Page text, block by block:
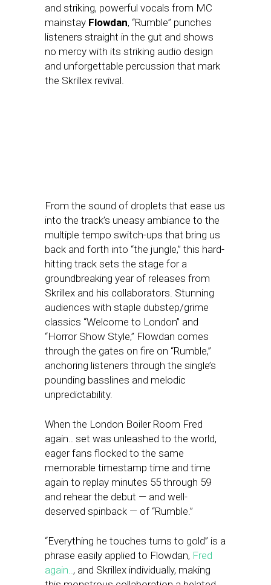
and striking, powerful vocals from MC
mainstay Flowdan, “Rumble” punches
listeners straight in the gut and shows
no mercy with its striking audio design
and unforgettable percussion that mark
the Skrillex revival.
From the sound of droplets that ease us
into the track’s uneasy ambiance to the
multiple tempo switch-ups that bring us
back and forth into “the jungle,” this hard-
hitting track sets the stage for a
groundbreaking year of releases from
Skrillex and his collaborators. Stunning
audiences with staple dubstep/grime
classics “Welcome to London” and
“Horror Show Style,” Flowdan comes
through the gates on fire on “Rumble,”
anchoring listeners through the single’s
pounding basslines and melodic
unpredictability.
When the London Boiler Room Fred
again.. set was unleashed to the world,
eager fans flocked to the same
memorable timestamp time and time
again to replay minutes 55 through 59
and rehear the debut — and well-
deserved spinback — of “Rumble.”
“Everything he touches turns to gold” is a
phrase easily applied to Flowdan, Fred
again.. , and Skrillex individually, making